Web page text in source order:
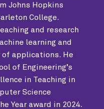
Johns Hopkins
College.
and research
learning and
applications. He
of Engineering’s
in Teaching in
Science
Year award in 2024.